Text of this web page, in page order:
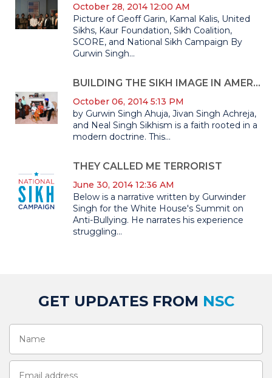
October 28, 2014 12:00 AM
Picture of Geoff Garin, Kamal Kalis, United
Sikhs, Kaur Foundation, Sikh Coalition,
SCORE, and National Sikh Campaign By
Gurwin Singh...
BUILDING THE SIKH IMAGE IN AMERICA
October 06, 2014 5:13 PM
by Gurwin Singh Ahuja, Jivan Singh Achreja,
and Neal Singh Sikhism is a faith rooted in a
modern doctrine. This...
THEY CALLED ME TERRORIST
June 30, 2014 12:36 AM
Below is a narrative written by Gurwinder
Singh for the White House's Summit on
Anti-Bullying. He narrates his experience
struggling...
GET UPDATES FROM NSC